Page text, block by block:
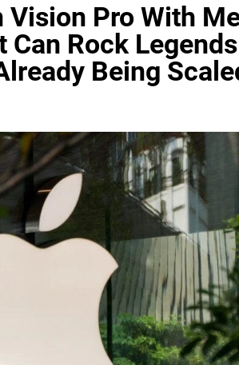
Vision Pro With
Rock
Being